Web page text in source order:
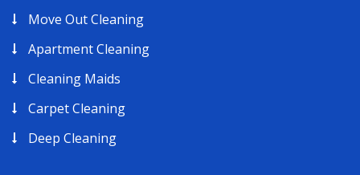
Move Out Cleaning
Apartment Cleaning
Cleaning Maids
Carpet Cleaning
Deep Cleaning